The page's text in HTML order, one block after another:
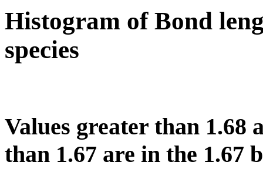
Histogram of Bond
species
Values greater than 1.68
than 1.67 are in the 1.67